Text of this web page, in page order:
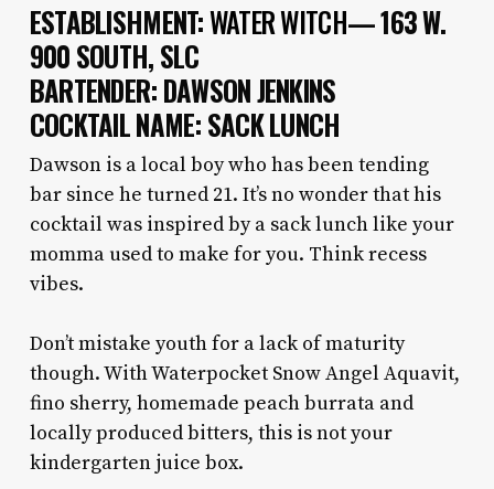
ESTABLISHMENT:WATER WITCH— 163 W.
900 SOUTH, SLC
BARTENDER: DAWSON JENKINS
COCKTAIL NAME: SACK LUNCH
Dawson is a local boy who has been tending
bar since he turned 21. It’s no wonder that his
cocktail was inspired by a sack lunch like your
momma used to make for you. Think recess
vibes.
Don’t mistake youth for a lack of maturity
though. With Waterpocket Snow Angel Aquavit,
fino sherry, homemade peach burrata and
locally produced bitters, this is not your
kindergarten juice box.